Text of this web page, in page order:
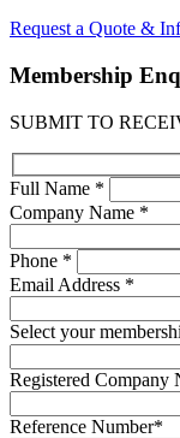
Request a Quote &
Membership
SUBMIT TO
Full Name *
Company Name *
Phone *
Email Address *
Select your
Registered Company
Reference Number*